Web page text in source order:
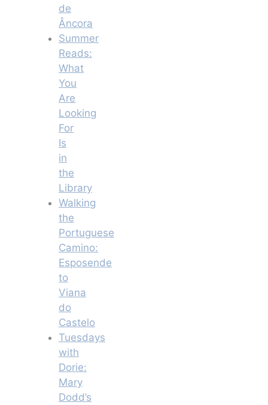
de
Âncora
Summer
Reads:
What
You
Are
Looking
For
Is
in
the
Library
Walking
the
Portuguese
Camino:
Esposende
to
Viana
do
Castelo
Tuesdays
with
Dorie:
Mary
Dodd’s